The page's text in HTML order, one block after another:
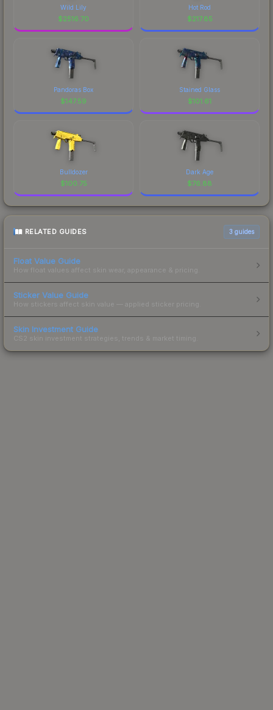
Wild Lily
$2516.70
Hot Rod
$217.85
Pandoras Box
$147.59
Stained Glass
$101.61
Bulldozer
$100.75
Dark Age
$76.88
RELATED GUIDES 3 guides
Float Value Guide
How float values affect skin wear, appearance & pricing.
Sticker Value Guide
How stickers affect skin value — applied sticker pricing.
Skin Investment Guide
CS2 skin investment strategies, trends & market timing.